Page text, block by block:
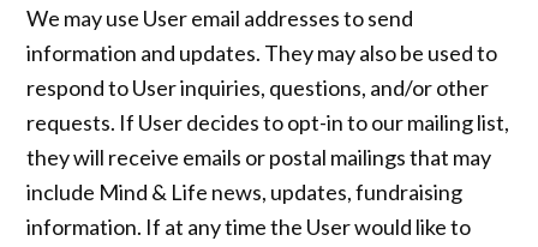
We may use User email addresses to send
information and updates. They may also be used to
respond to User inquiries, questions, and/or other
requests. If User decides to opt-in to our mailing list,
they will receive emails or postal mailings that may
include Mind & Life news, updates, fundraising
information. If at any time the User would like to